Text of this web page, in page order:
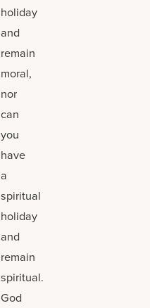
holiday
and
remain
moral,
nor
can
you
have
a
spiritual
holiday
and
remain
spiritual.
God